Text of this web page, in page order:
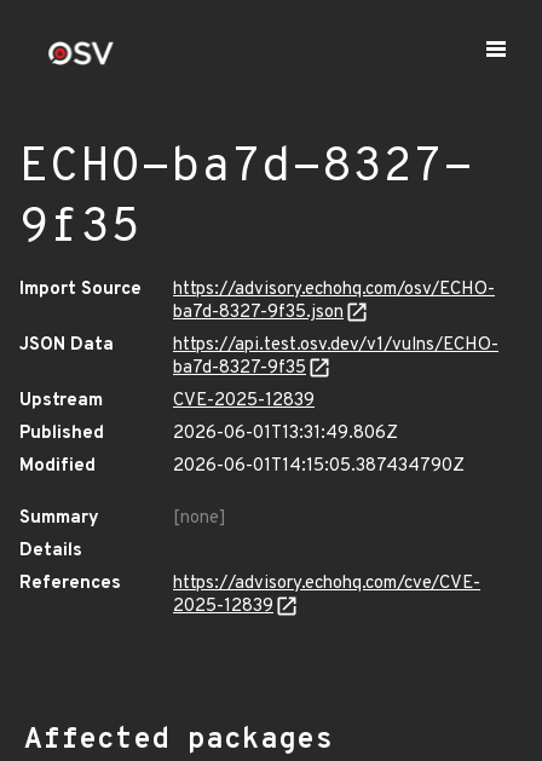
ECHO-ba7d-8327-
9f35
Import Source
https://advisory.echohq.com/osv/ECHO-
ba7d-8327-9f35.json
JSON Data
https://api.test.osv.dev/v1/vulns/ECHO-
ba7d-8327-9f35
Upstream
CVE-2025-12839
Published
2026-06-01T13:31:49.806Z
Modified
2026-06-01T14:15:05.387434790Z
Summary
[none]
Details
References
https://advisory.echohq.com/cve/CVE-
2025-12839
Affected packages